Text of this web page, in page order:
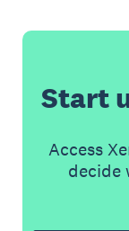
Start
Access
decide